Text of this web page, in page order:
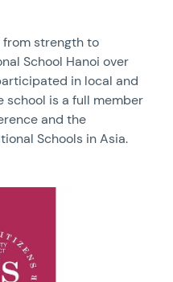
strength to
School Hanoi over
in local and
school is a full member
and the
Schools in Asia.